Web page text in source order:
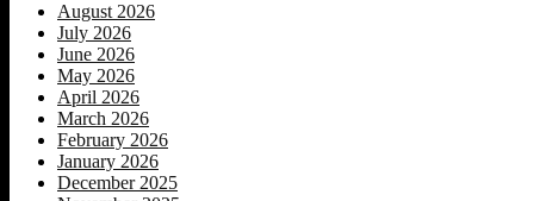
August 2026
July 2026
June 2026
May 2026
April 2026
March 2026
February 2026
January 2026
December 2025